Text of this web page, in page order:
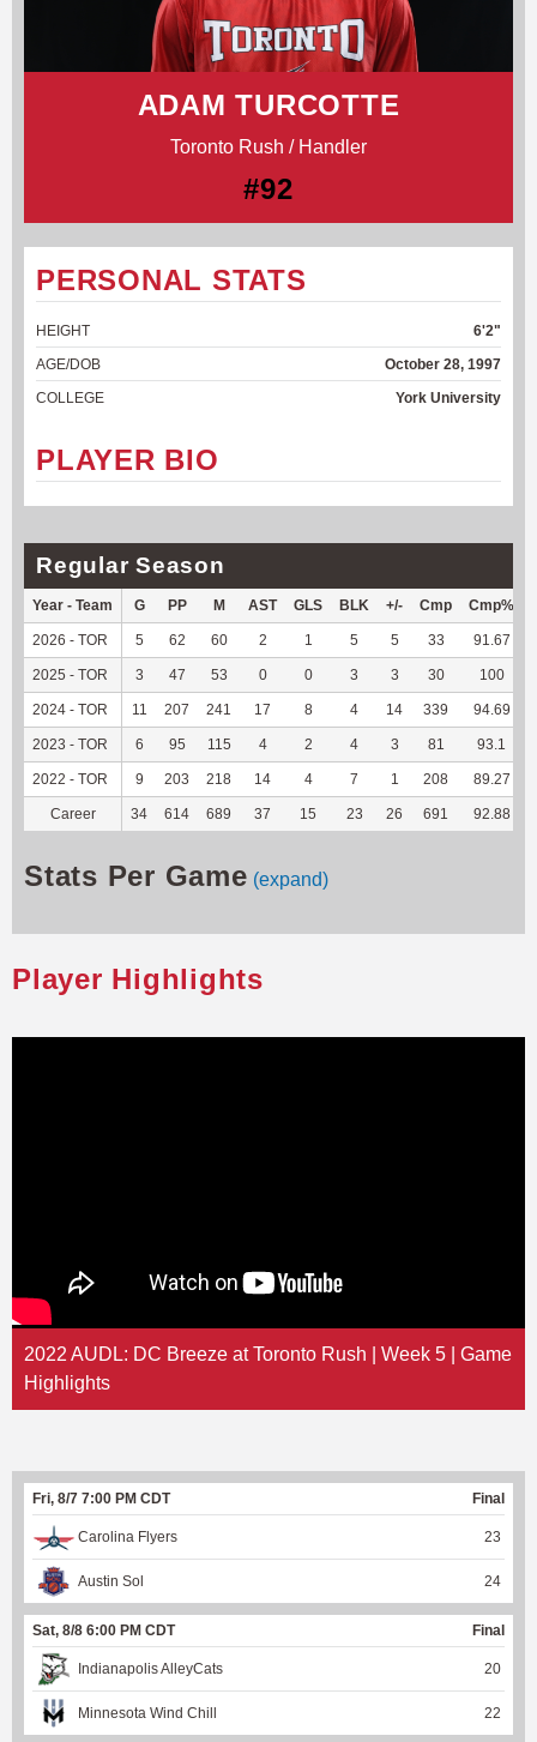
ADAM TURCOTTE
Toronto Rush / Handler
#92
PERSONAL STATS
HEIGHT
6'2"
AGE/DOB
October 28, 1997
COLLEGE
York University
PLAYER BIO
Regular Season
Year - Team G PP M AST GLS BLK +/- Cmp Cmp%
2026 - TOR 5 62 60 2 1 5 5 33 91.67
2025 - TOR 3 47 53 0 0 3 3 30 100
2024 - TOR 11 207 241 17 8 4 14 339 94.69
2023 - TOR 6 95 115 4 2 4 3 81 93.1
2022 - TOR 9 203 218 14 4 7 1 208 89.27
Career 34 614 689 37 15 23 26 691 92.88
Stats Per Game (expand)
Player Highlights
2022 AUDL: DC Breeze at Toronto Rush | Week 5 | Game
Highlights
Fri, 8/7 7:00 PM CDT Final
Carolina Flyers 23
Austin Sol 24
Sat, 8/8 6:00 PM CDT Final
Indianapolis AlleyCats 20
Minnesota Wind Chill 22